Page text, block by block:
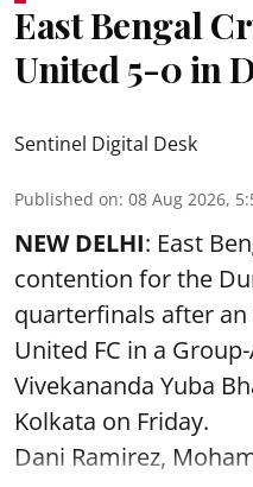
East Bengal
United 5-0 in
Sentinel Digital Desk
Published on: 08 Aug 2026,
NEW DELHI: East
contention for the
quarterfinals after an
United FC in a
Vivekananda Yuba
Kolkata on Friday.
Dani Ramirez,